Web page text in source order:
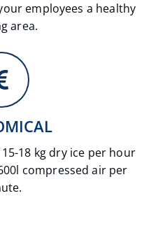
employees a healthy
area.
18 kg dry ice per hour
compressed air per